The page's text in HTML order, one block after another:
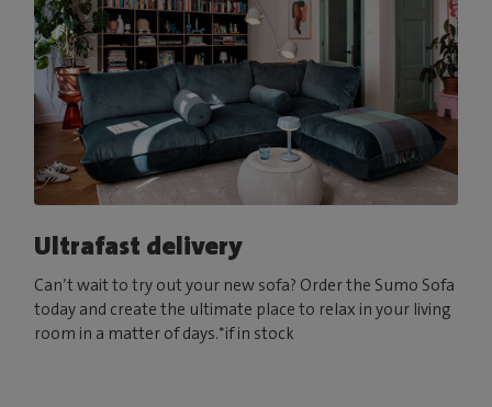
Ultrafast delivery
Can’t wait to try out your new sofa? Order the Sumo Sofa
today and create the ultimate place to relax in your living
room in a matter of days.*if in stock